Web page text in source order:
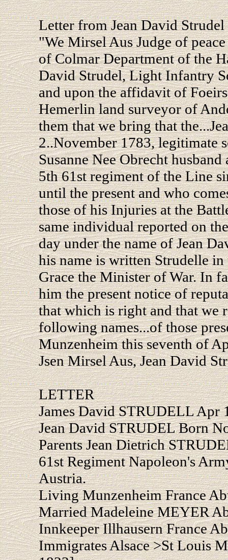
Letter from Jean David
"We Mirsel Aus Judge of
of Colmar Department of the
David Strudel, Light Infantry
and upon the affidavit of
Hemerlin land surveyor of
them that we bring that
2..November 1783, legitimate
Susanne Nee Obrecht
5th 61st regiment of the Line
until the present and who
those of his Injuries at the
same individual reported on
day under the name of Jean
his name is written Strudelle
Grace the Minister of War. In
him the present notice of
that which is right and that we
following names...of those
Munzenheim this seventh of
Jsen Mirsel Aus, Jean David
LETTER
James David STRUDELL Apr
Jean David STRUDEL Born
Parents Jean Dietrich
61st Regiment Napoleon's
Austria.
Living Munzenheim France
Married Madeleine MEYER
Innkeeper Illhausern France
Immigrates Alsace >St Louis